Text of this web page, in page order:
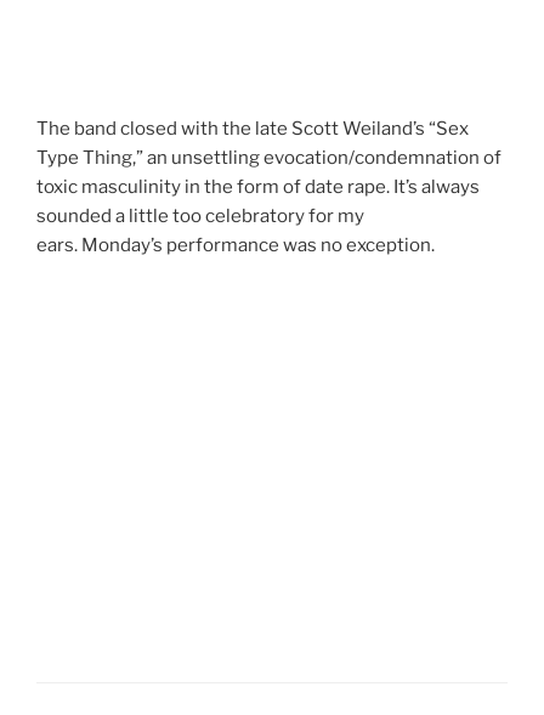
The band closed with the late Scott Weiland’s “Sex
Type Thing,” an unsettling evocation/condemnation of
toxic masculinity in the form of date rape. It’s always
sounded a little too celebratory for my
ears. Monday’s performance was no exception.